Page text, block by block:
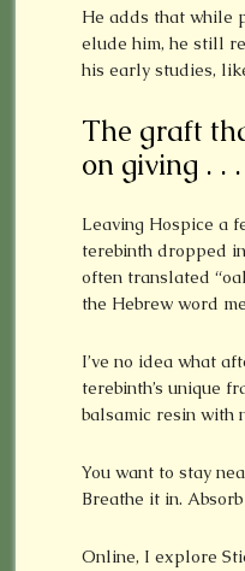
He adds that while
elude him, he still
his early studies,
The graft
on giving . . .
Leaving Hospice a
terebinth dropped
often translated
the Hebrew word
I’ve no idea what
terebinth’s unique
balsamic resin with
You want to stay
Breathe it in.
Online, I explore